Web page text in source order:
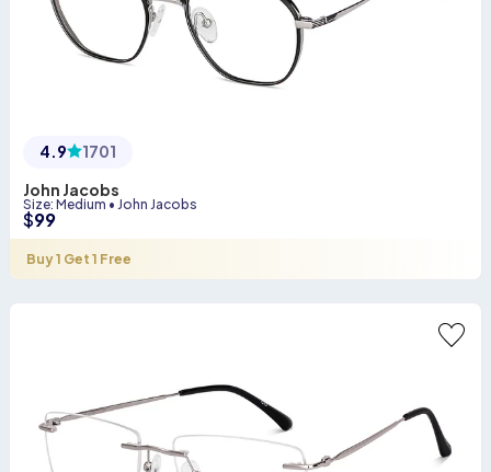
4.9
1701
John Jacobs
Size: Medium • John Jacobs
$99
Buy 1 Get 1 Free